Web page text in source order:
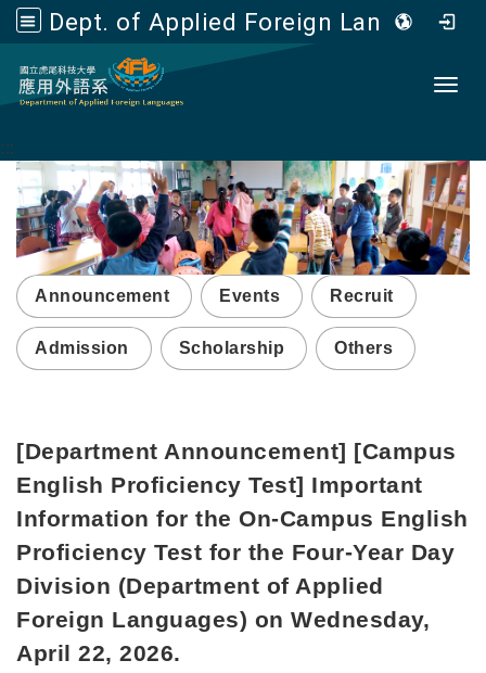
Dept. of Applied Foreign Languages, NFU
Go to main content
:::
Announcement Events Recruit
Admission Scholarship Others
[Department Announcement] [Campus
English Proficiency Test] Important
Information for the On-Campus English
Proficiency Test for the Four-Year Day
Division (Department of Applied
Foreign Languages) on Wednesday,
April 22, 2026.